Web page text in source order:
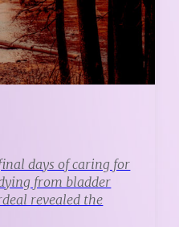
days of caring for
from bladder
revealed the